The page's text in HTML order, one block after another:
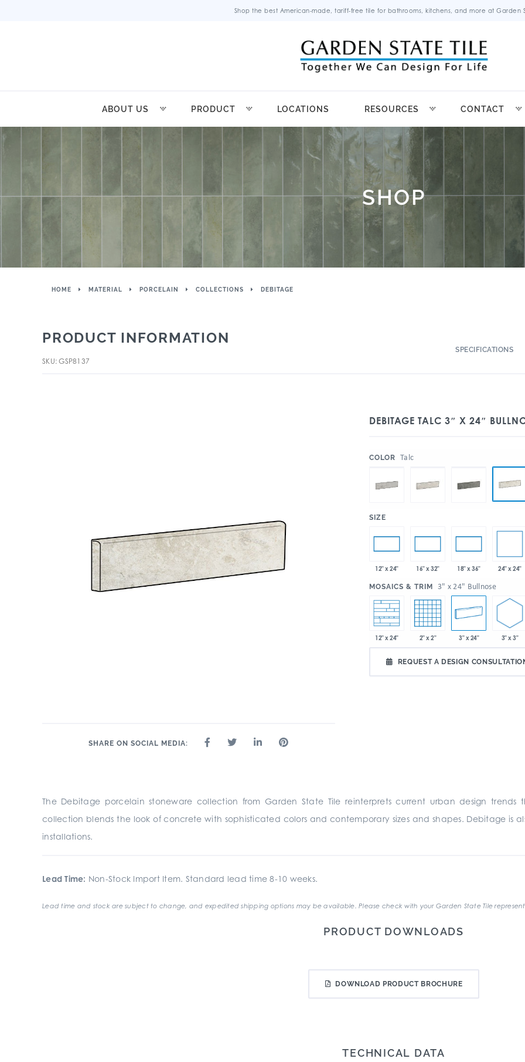
Shop the best American-made, tariff-free tile for bathrooms, kitchens, and more at Garden
ABOUT US PRODUCT LOCATIONS RESOURCES CONTACT
SHOP
HOME MATERIAL PORCELAIN COLLECTIONS DEBITAGE
PRODUCT INFORMATION
SKU: GSP8137
SPECIFICATIONS
SHARE ON SOCIAL MEDIA:
DEBITAGE TALC 3″ X 24″
COLOR Talc
SIZE
12" x 24" 16" x 32" 18" x 36" 24" x 24"
MOSAICS & TRIM 3" x 24" Bullnose
12" x 24" 2" x 2" 3" x 24" 3" x 3"
REQUEST A DESIGN
The Debitage porcelain stoneware collection from Garden State Tile reinterprets current urban design
collection blends the look of concrete with sophisticated colors and contemporary sizes and shapes. Debitage is
installations.
Lead Time: Non-Stock Import Item. Standard lead time 8-10 weeks.
Lead time and stock are subject to change, and expedited shipping options may be available. Please check with your Garden State Tile
PRODUCT DOWNLOADS
DOWNLOAD PRODUCT BROCHURE
TECHNICAL DATA